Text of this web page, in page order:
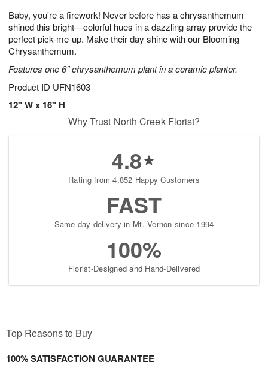
Baby, you're a firework! Never before has a chrysanthemum
shined this bright—colorful hues in a dazzling array provide the
perfect pick-me-up. Make their day shine with our Blooming
Chrysanthemum.
Features one 6" chrysanthemum plant in a ceramic planter.
Product ID UFN1603
12" W x 16" H
8
s
Why Trust North Creek Florist?
4.8
Rating from 4,852 Happy Customers
FAST
Same-day delivery in Mt. Vernon since 1994
100%
Florist-Designed and Hand-Delivered
Top Reasons to Buy
100% SATISFACTION GUARANTEE